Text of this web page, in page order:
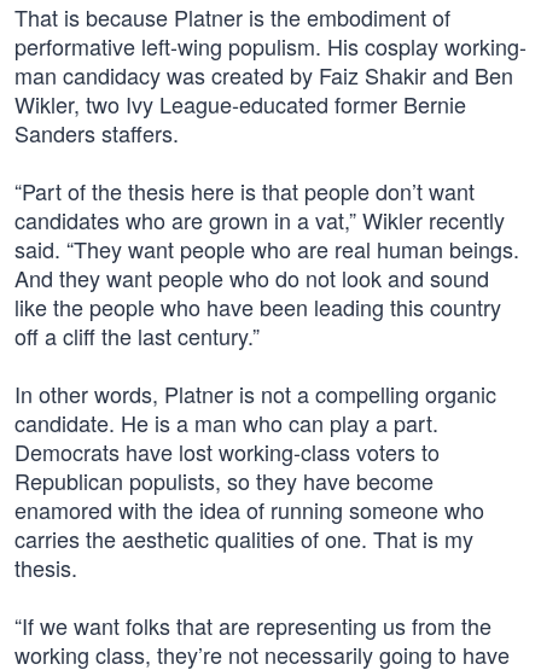
That is because Platner is the embodiment of
performative left-wing populism. His cosplay working-
man candidacy was created by Faiz Shakir and Ben
Wikler, two Ivy League-educated former Bernie
Sanders staffers.
“Part of the thesis here is that people don’t want
candidates who are grown in a vat,” Wikler recently
said. “They want people who are real human beings.
And they want people who do not look and sound
like the people who have been leading this country
off a cliff the last century.”
In other words, Platner is not a compelling organic
candidate. He is a man who can play a part.
Democrats have lost working-class voters to
Republican populists, so they have become
enamored with the idea of running someone who
carries the aesthetic qualities of one. That is my
thesis.
“If we want folks that are representing us from the
working class, they’re not necessarily going to have